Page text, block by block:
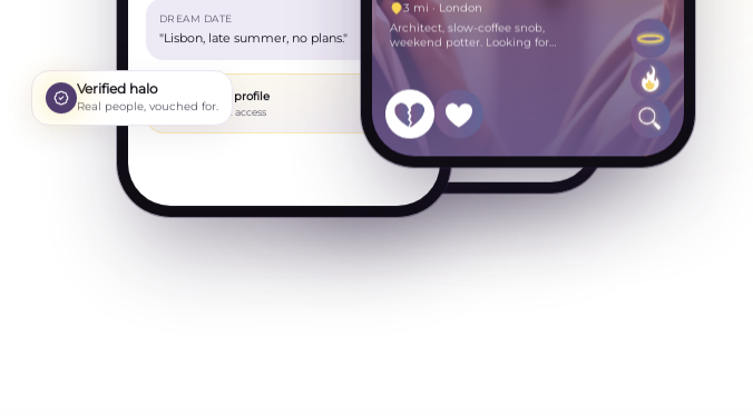
Message Olivia…
DREAM DATE
"Lisbon, late summer, no plans."
Private profile
Request access
3 mi · London
Architect, slow-coffee snob,
weekend potter. Looking for
someone curious.
Verified halo
Real people, vouched for.